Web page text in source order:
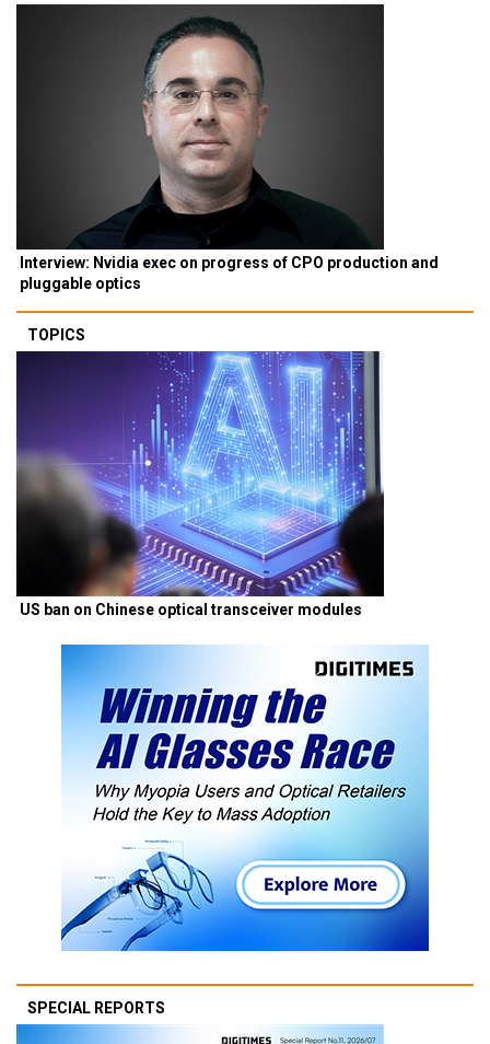
Interview: Nvidia exec on progress of CPO production and
pluggable optics
TOPICS
US ban on Chinese optical transceiver modules
SPECIAL REPORTS